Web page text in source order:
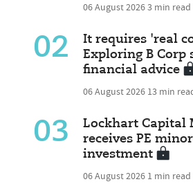
06 August 20263 min read
02
It requires 'real
Exploring B Corp
financial advice
06 August 2026 13 min
03
Lockhart Capital
receives PE
investment
06 August 2026 1 min read